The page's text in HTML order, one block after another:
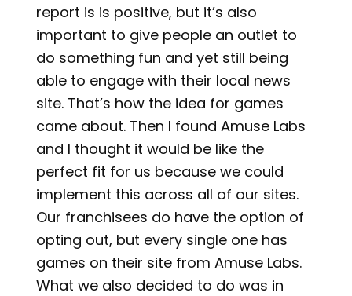
report is is positive, but it’s also
important to give people an outlet to
do something fun and yet still being
able to engage with their local news
site. That’s how the idea for games
came about. Then I found Amuse Labs
and I thought it would be like the
perfect fit for us because we could
implement this across all of our sites.
Our franchisees do have the option of
opting out, but every single one has
games on their site from Amuse Labs.
What we also decided to do was in